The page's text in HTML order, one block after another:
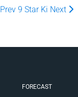
Prev 9 Star Ki Next
FORECAST